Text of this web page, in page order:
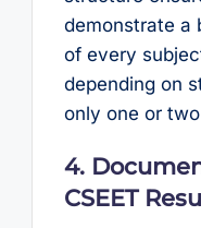
demonstrate a
of every
depending on
only one or
4.
CSEET